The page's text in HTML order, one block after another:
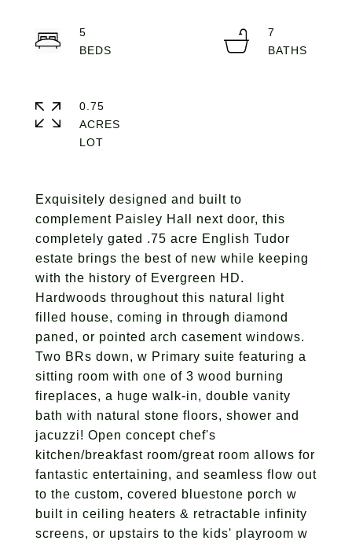
Exquisitely designed and built to
complement Paisley Hall next door, this
completely gated .75 acre English Tudor
estate brings the best of new while keeping
with the history of Evergreen HD.
Hardwoods throughout this natural light
filled house, coming in through diamond
paned, or pointed arch casement windows.
Two BRs down, w Primary suite featuring a
sitting room with one of 3 wood burning
fireplaces, a huge walk-in, double vanity
bath with natural stone floors, shower and
jacuzzi! Open concept chef's
kitchen/breakfast room/great room allows for
fantastic entertaining, and seamless flow out
to the custom, covered bluestone porch w
built in ceiling heaters & retractable infinity
screens, or upstairs to the kids' playroom w
5
7
0.75
ACRES